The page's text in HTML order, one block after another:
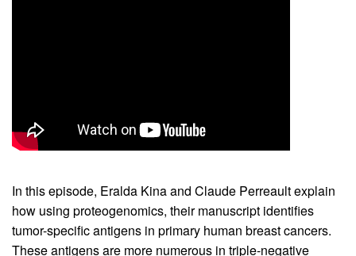
In this episode, Eralda Kina and Claude Perreault explain
how using proteogenomics, their manuscript identifies
tumor-specific antigens in primary human breast cancers.
These antigens are more numerous in triple-negative